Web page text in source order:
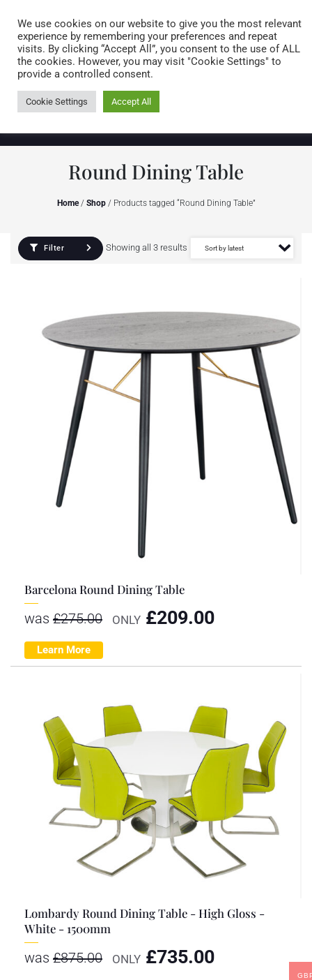
0 items
Round Dining Table
Home/ Shop/ Products tagged “Round Dining Table”
Filter Showing all 3 results
Barcelona Round Dining Table
was £275.00 ONLY £209.00
Learn More
Lombardy Round Dining Table - High Gloss -
White - 1500mm
was £875.00 ONLY £735.00
We use cookies on our website to give you the most relevant
experience by remembering your preferences and repeat
visits. By clicking “Accept All”, you consent to the use of ALL
the cookies. However, you may visit "Cookie Settings" to
provide a controlled consent.
Cookie Settings Accept All